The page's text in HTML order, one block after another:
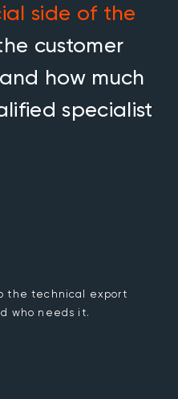
side of the
customer
how much
specialist
the technical export
who needs it.